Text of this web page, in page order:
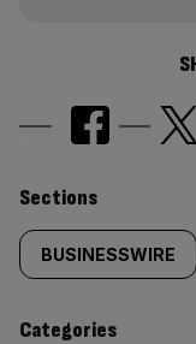
Similarly
tagged
content:
Sections
BUSINESSWIRE
Categories